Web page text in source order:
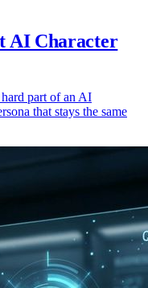
AI Character
part of an AI
that stays the same